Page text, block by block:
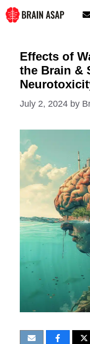
Skip
to
Effects of
the Brain &
July 2, 2024 by